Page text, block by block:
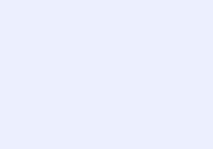
analytics and
drive UX
activation,
subscription
within mobile apps